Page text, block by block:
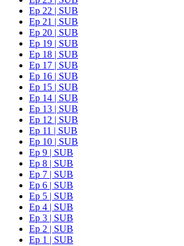
Ep 22 | SUB
Ep 21 | SUB
Ep 20 | SUB
Ep 19 | SUB
Ep 18 | SUB
Ep 17 | SUB
Ep 16 | SUB
Ep 15 | SUB
Ep 14 | SUB
Ep 13 | SUB
Ep 12 | SUB
Ep 11 | SUB
Ep 10 | SUB
Ep 9 | SUB
Ep 8 | SUB
Ep 7 | SUB
Ep 6 | SUB
Ep 5 | SUB
Ep 4 | SUB
Ep 3 | SUB
Ep 2 | SUB
Ep 1 | SUB